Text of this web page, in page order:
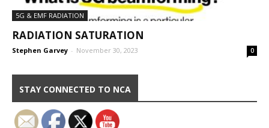
5G & EMF RADIATION
RADIATION SATURATION
Stephen Garvey - November 30, 2023 0
STAY CONNECTED TO NCA